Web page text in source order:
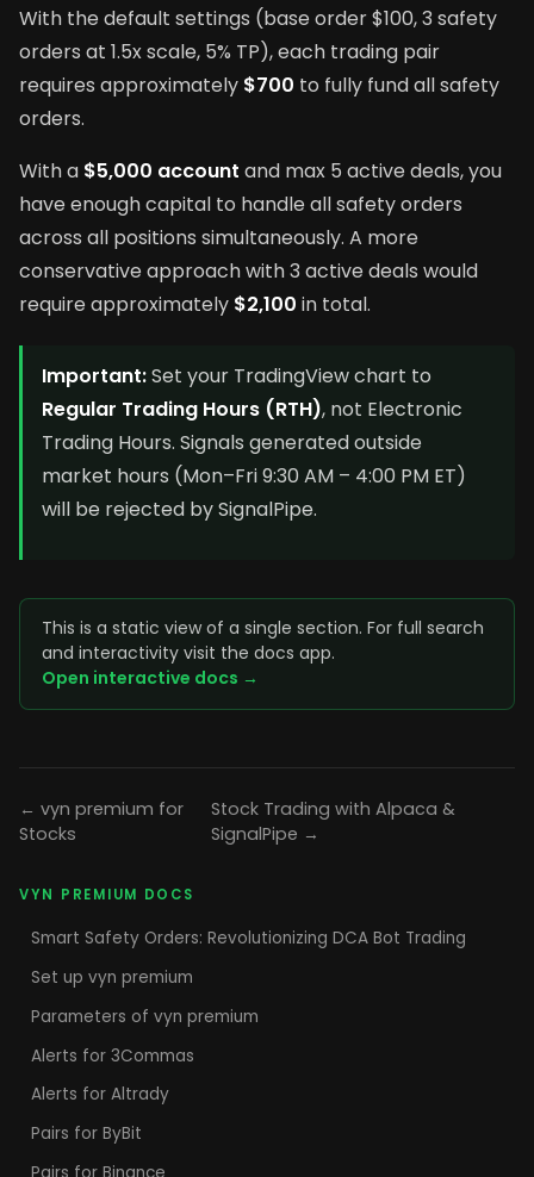
VYN PREMIUM DOCS
Smart Safety Orders: Revolutionizing DCA Bot Trading
Set up vyn premium
Parameters of vyn premium
Alerts for 3Commas
Alerts for Altrady
Pairs for ByBit
With the default settings (base order $100, 3 safety
orders at 1.5x scale, 5% TP), each trading pair
requires approximately $700 to fully fund all safety
orders.
With a $5,000 account and max 5 active deals, you
have enough capital to handle all safety orders
across all positions simultaneously. A more
conservative approach with 3 active deals would
require approximately $2,100 in total.
Important:Set your TradingView chart to
Regular Trading Hours (RTH), not Electronic
Trading Hours. Signals generated outside
market hours (Mon–Fri 9:30 AM – 4:00 PM ET)
will be rejected by SignalPipe.
This is a static view of a single section. For full search
and interactivity visit the docs app.
Open interactive docs →
← vyn premium for
Stocks
Stock Trading with Alpaca &
SignalPipe →